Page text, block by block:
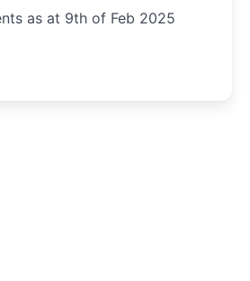
as at 9th of Feb 2025